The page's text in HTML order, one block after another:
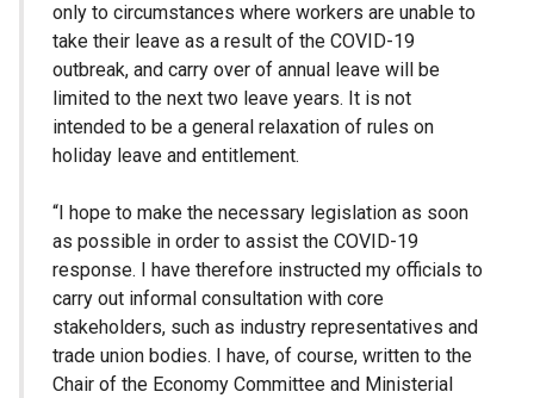
only to circumstances where workers are unable to
take their leave as a result of the COVID-19
outbreak, and carry over of annual leave will be
limited to the next two leave years. It is not
intended to be a general relaxation of rules on
holiday leave and entitlement.
“I hope to make the necessary legislation as soon
as possible in order to assist the COVID-19
response. I have therefore instructed my officials to
carry out informal consultation with core
stakeholders, such as industry representatives and
trade union bodies. I have, of course, written to the
Chair of the Economy Committee and Ministerial